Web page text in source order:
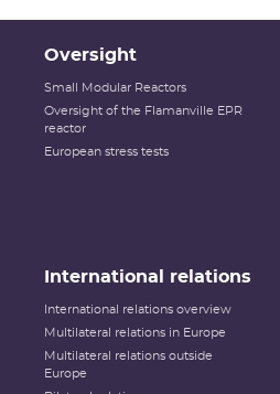
Oversight
Small Modular Reactors
Oversight of the Flamanville EPR
reactor
European stress tests
International relations
International relations overview
Multilateral relations in Europe
Multilateral relations outside
Europe